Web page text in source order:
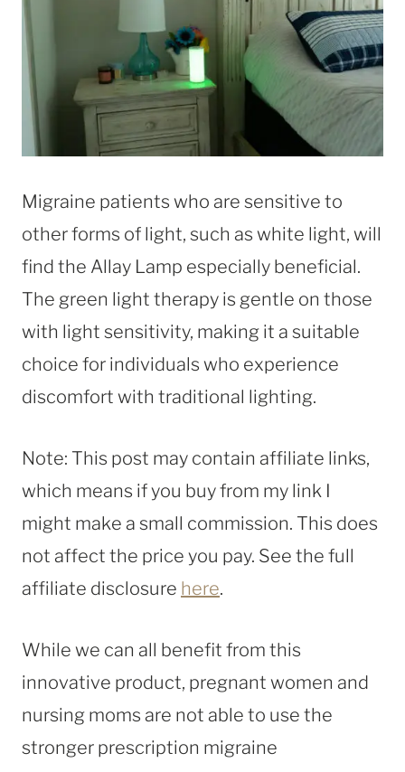
Migraine patients who are sensitive to
other forms of light, such as white light, will
find the Allay Lamp especially beneficial.
The green light therapy is gentle on those
with light sensitivity, making it a suitable
choice for individuals who experience
discomfort with traditional lighting.
Note: This post may contain affiliate links,
which means if you buy from my link I
might make a small commission. This does
not affect the price you pay. See the full
affiliate disclosure here.
While we can all benefit from this
innovative product, pregnant women and
nursing moms are not able to use the
stronger prescription migraine